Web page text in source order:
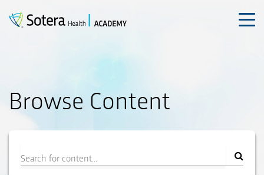
content
Browse Content